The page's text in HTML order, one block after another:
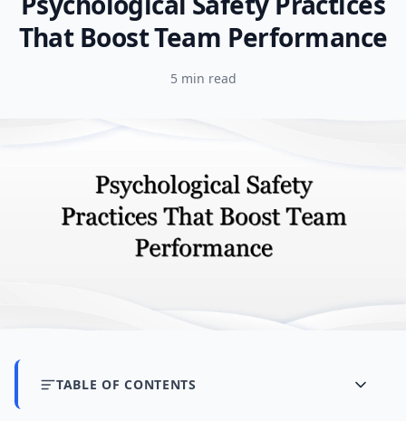
That Boost Team Performance
5 min read
TABLE OF CONTENTS